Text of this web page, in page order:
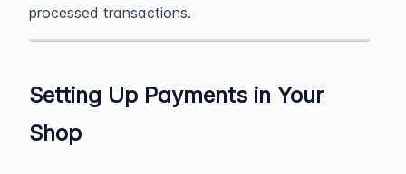
processed transactions.
Setting Up Payments in Your
Shop